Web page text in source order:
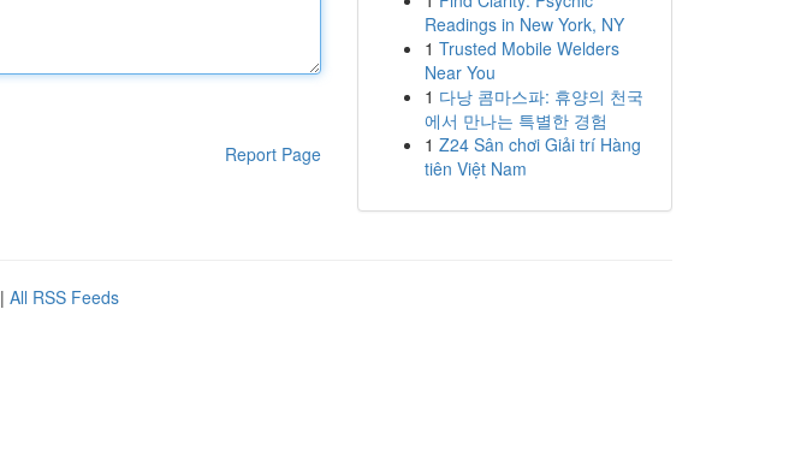
Report Page
Readings in New York, NY
1 Trusted Mobile Welders
Near You
1 다낭 콤마스파: 휴양의 천국
에서 만나는 특별한 경험
1 Z24 Sân chơi Giải trí Hàng
tiên Việt Nam
| All RSS Feeds